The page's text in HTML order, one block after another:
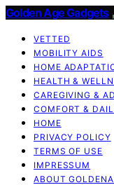
Golden Age Gadgets
VETTED
MOBILITY AIDS
HOME
HEALTH &
CAREGIVING &
COMFORT &
HOME
PRIVACY POLICY
TERMS OF USE
IMPRESSUM
ABOUT